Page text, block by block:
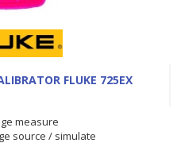
FLUKE 725EX
measure
source / simulate